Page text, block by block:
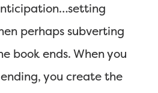
perhaps subverting
book ends. When you
you create the